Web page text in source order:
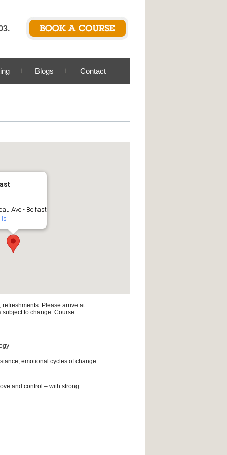
Blogs Contact
Ave - Belfast
Please arrive at
to change. Course
emotional cycles of change
and control – with strong